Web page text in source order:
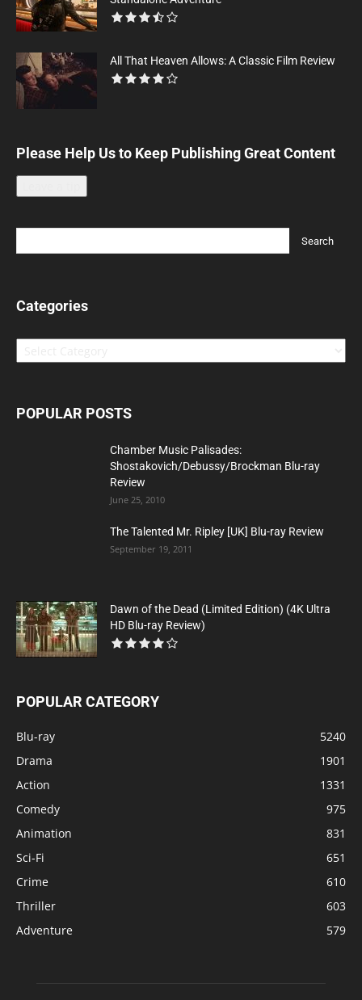
All That Heaven Allows: A Classic Film Review
Please Help Us to Keep Publishing Great Content
Categories
Categories
POPULAR POSTS
Chamber Music Palisades:
Shostakovich/Debussy/Brockman Blu-ray
Review
June 25, 2010
The Talented Mr. Ripley [UK] Blu-ray Review
September 19, 2011
Dawn of the Dead (Limited Edition) (4K Ultra
HD Blu-ray Review)
POPULAR CATEGORY
Blu-ray
5240
Drama
1901
Action
1331
Comedy
975
Animation
831
Sci-Fi
651
Crime
610
Thriller
603
Adventure
579